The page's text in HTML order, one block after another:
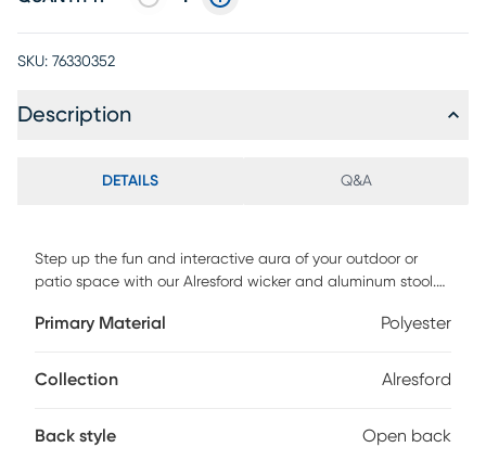
SKU: 76330352
Description
DETAILS Q&A
Step up the fun and interactive aura of your outdoor or
patio space with our Alresford wicker and aluminum stool.
this outdoor stool to deliver a fresh and modern design, and
experience. Showcasing a round and streamlined silhouette
or screened in porch. It includes a 360-degree swivel
Primary Material Polyester
Collection Alresford
Back style Open back